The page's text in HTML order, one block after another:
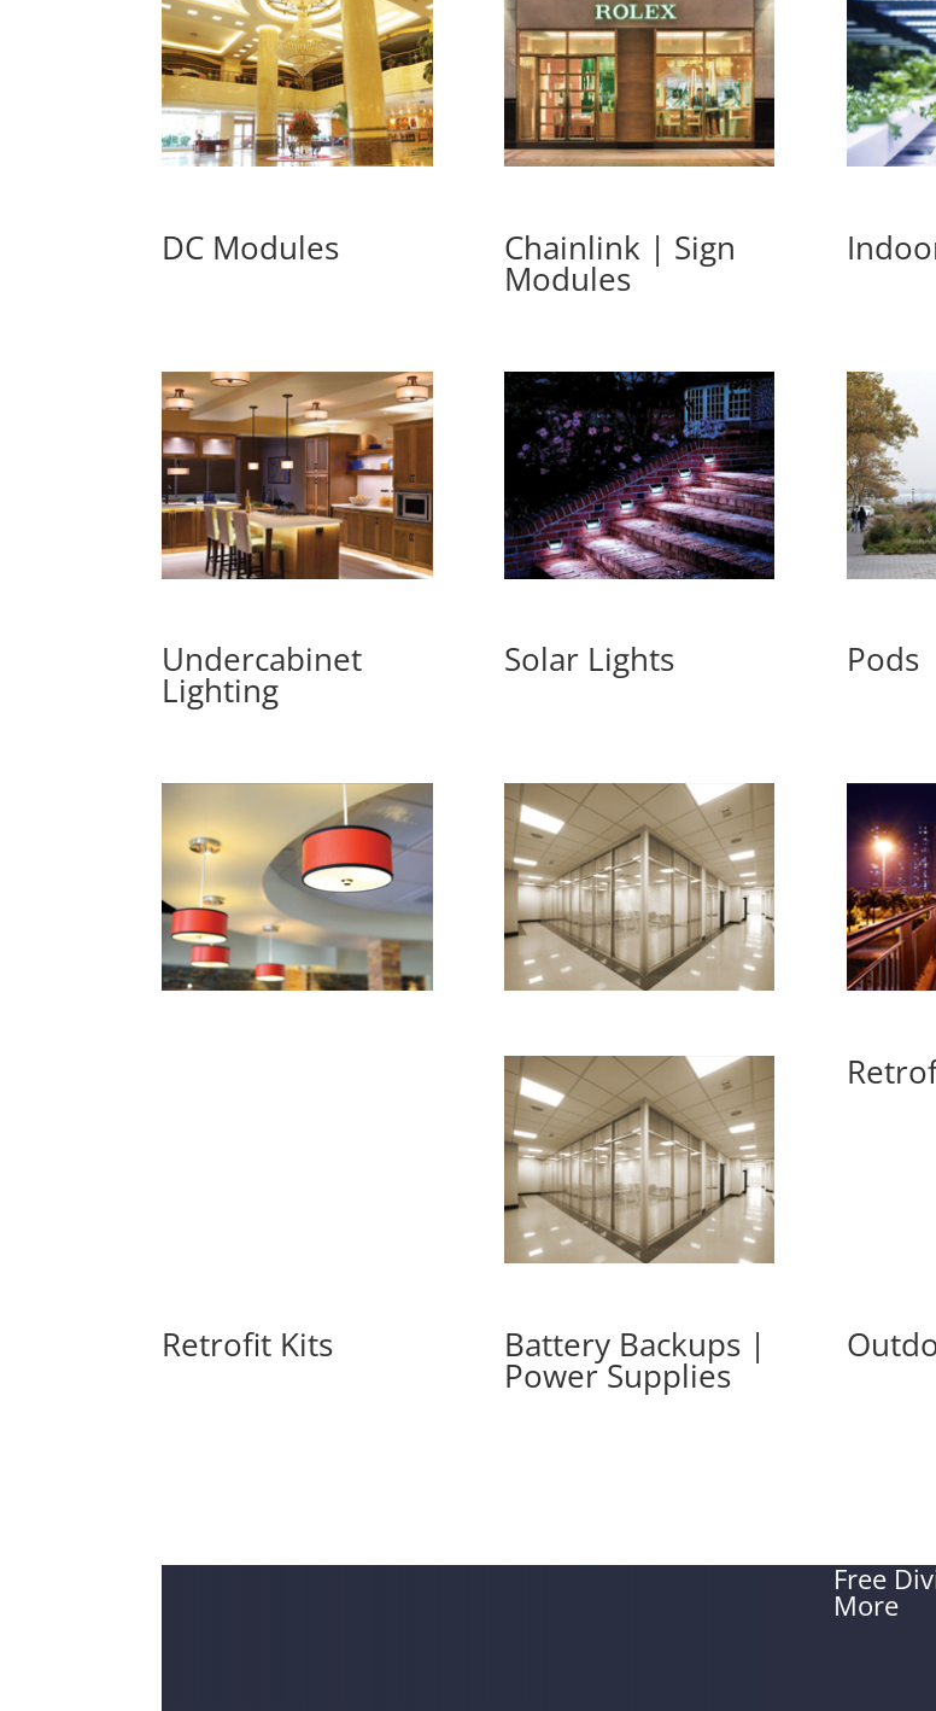
DC Modules Chainlink | Sign
Modules
Undercabinet
Lighting
Solar Lights Pods
Retrofit Kits Battery Backups |
Power Supplies
Free
More